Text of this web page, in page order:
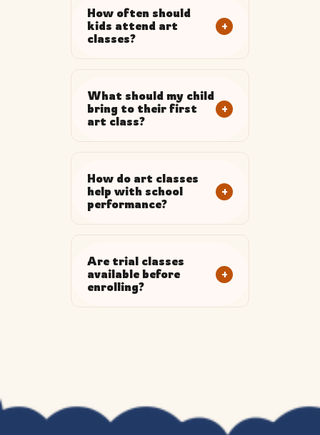
How often should
kids attend art
classes?
+
What should my child
bring to their first
art class?
+
How do art classes
help with school
performance?
+
Are trial classes
available before
enrolling?
+